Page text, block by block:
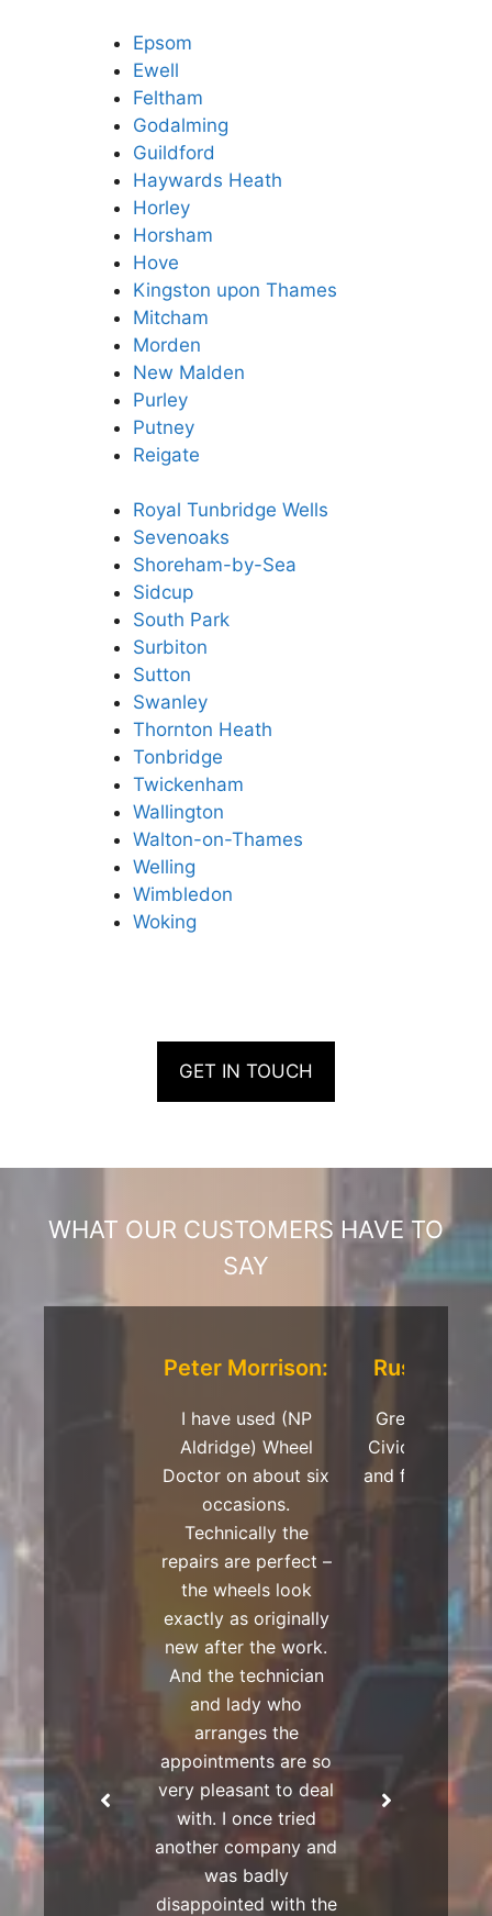
Epsom
Ewell
Feltham
Godalming
Guildford
Haywards Heath
Horley
Horsham
Hove
Kingston upon Thames
Mitcham
Morden
New Malden
Purley
Putney
Reigate
Royal Tunbridge Wells
Sevenoaks
Shoreham-by-Sea
Sidcup
South Park
Surbiton
Sutton
Swanley
Thornton Heath
Tonbridge
Twickenham
Wallington
Walton-on-Thames
Welling
Wimbledon
Woking
GET IN TOUCH
WHAT OUR CUSTOMERS HAVE TO
SAY
Peter Morrison:
I have used (NP
Aldridge) Wheel
Doctor on about six
occasions.
Technically the
repairs are perfect –
the wheels look
exactly as originally
new after the work.
And the technician
and lady who
arranges the
appointments are so
very pleasant to deal
with. I once tried
another company and
was badly
disappointed with the
Russell
Great repair
Civic Type R
and fantastic